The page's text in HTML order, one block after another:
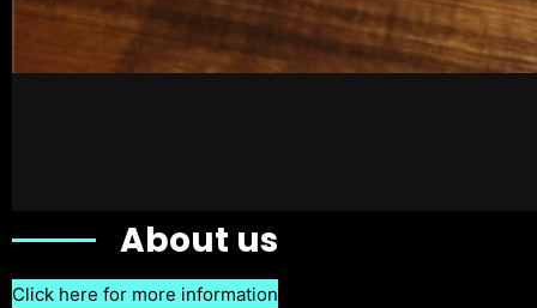
About us
Click here for more information